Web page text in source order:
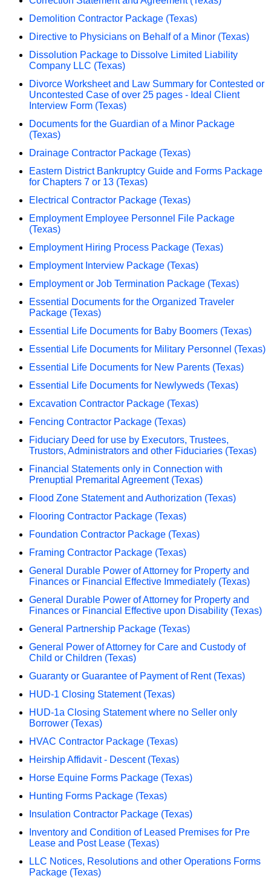
Demolition Contractor Package (Texas)
Directive to Physicians on Behalf of a Minor (Texas)
Dissolution Package to Dissolve Limited Liability
Company LLC (Texas)
Divorce Worksheet and Law Summary for Contested or
Uncontested Case of over 25 pages - Ideal Client
Interview Form (Texas)
Documents for the Guardian of a Minor Package
(Texas)
Drainage Contractor Package (Texas)
Eastern District Bankruptcy Guide and Forms Package
for Chapters 7 or 13 (Texas)
Electrical Contractor Package (Texas)
Employment Employee Personnel File Package
(Texas)
Employment Hiring Process Package (Texas)
Employment Interview Package (Texas)
Employment or Job Termination Package (Texas)
Essential Documents for the Organized Traveler
Package (Texas)
Essential Life Documents for Baby Boomers (Texas)
Essential Life Documents for Military Personnel (Texas)
Essential Life Documents for New Parents (Texas)
Essential Life Documents for Newlyweds (Texas)
Excavation Contractor Package (Texas)
Fencing Contractor Package (Texas)
Fiduciary Deed for use by Executors, Trustees,
Trustors, Administrators and other Fiduciaries (Texas)
Financial Statements only in Connection with
Prenuptial Premarital Agreement (Texas)
Flood Zone Statement and Authorization (Texas)
Flooring Contractor Package (Texas)
Foundation Contractor Package (Texas)
Framing Contractor Package (Texas)
General Durable Power of Attorney for Property and
Finances or Financial Effective Immediately (Texas)
General Durable Power of Attorney for Property and
Finances or Financial Effective upon Disability (Texas)
General Partnership Package (Texas)
General Power of Attorney for Care and Custody of
Child or Children (Texas)
Guaranty or Guarantee of Payment of Rent (Texas)
HUD-1 Closing Statement (Texas)
HUD-1a Closing Statement where no Seller only
Borrower (Texas)
HVAC Contractor Package (Texas)
Heirship Affidavit - Descent (Texas)
Horse Equine Forms Package (Texas)
Hunting Forms Package (Texas)
Insulation Contractor Package (Texas)
Inventory and Condition of Leased Premises for Pre
Lease and Post Lease (Texas)
LLC Notices, Resolutions and other Operations Forms
Package (Texas)